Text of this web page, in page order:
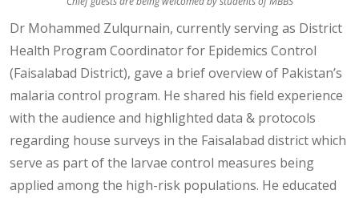
Dr Mohammed Zulqurnain, currently serving as District
Health Program Coordinator for Epidemics Control
(Faisalabad District), gave a brief overview of Pakistan’s
malaria control program. He shared his field experience
with the audience and highlighted data & protocols
regarding house surveys in the Faisalabad district which
serve as part of the larvae control measures being
applied among the high-risk populations. He educated